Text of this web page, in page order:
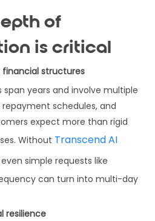
of
is critical
structures
years and involve multiple
schedules, and
expect more than rigid
Without Transcend AI
even simple requests like
can turn into multi-day
resilience